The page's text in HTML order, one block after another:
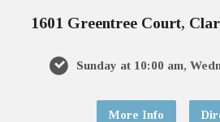
1601 Greentree Court,
Sunday at 10:00 am,
More Info